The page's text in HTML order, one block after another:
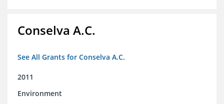
Conselva A.C.
See All Grants for Conselva A.C.
2011
Environment